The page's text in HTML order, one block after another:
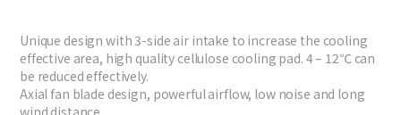
Unique design with 3-side air intake to increase the cooling
effective area, high quality cellulose cooling pad. 4 – 12℃ can
be reduced effectively.
Axial fan blade design, powerful airflow, low noise and long
wind distance